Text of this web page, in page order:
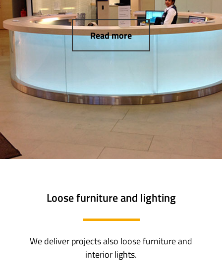
Read more
Loose furniture and lighting
We deliver projects also loose furniture and
interior lights.